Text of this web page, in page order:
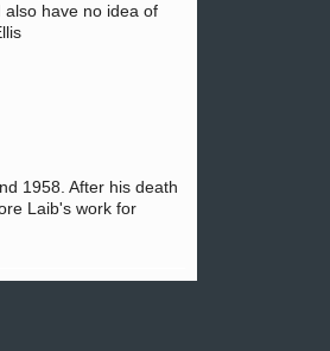
have no idea of
1958. After his death
Laib's work for